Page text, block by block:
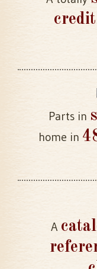
Parts in
home in
A